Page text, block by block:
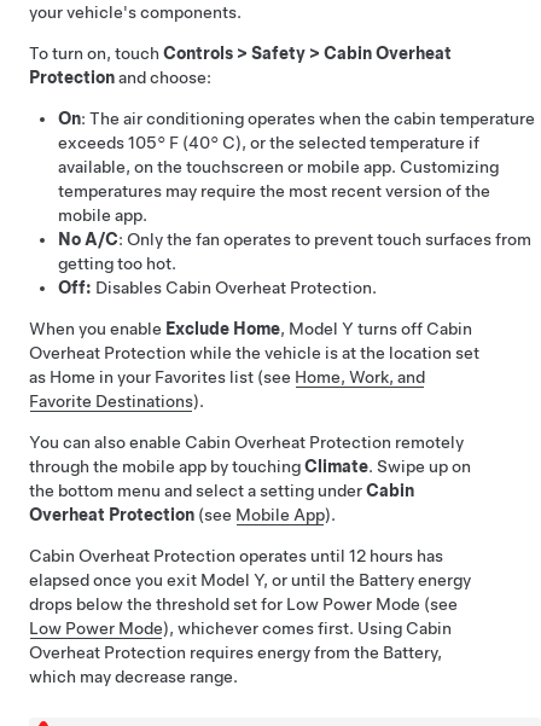
your vehicle's components.
To turn on, touch Controls > Safety > Cabin Overheat
Protectionand choose:
On: The air conditioning operates when the cabin temperature
exceeds105° F (40° C), or the selected temperature if
available, on the touchscreen or mobile app. Customizing
temperatures may require the most recent version of the
mobile app.
No A/C: Only the fan operates to prevent touch surfaces from
getting too hot.
Off: Disables Cabin Overheat Protection.
When you enable Exclude Home, Model Y turns off Cabin
Overheat Protection while the vehicle is at the location set
as Home in your Favorites list (see Home, Work, and
Favorite Destinations).
You can also enable Cabin Overheat Protection remotely
through the mobile app by touchingClimate. Swipe up on
the bottom menu and select a setting underCabin
Overheat Protection (see Mobile App).
Cabin Overheat Protection operates until 12 hours has
elapsed once you exit Model Y, or until the Battery energy
drops below the threshold set for Low Power Mode (see
Low Power Mode), whichever comes first. Using Cabin
Overheat Protection requires energy from the Battery,
which may decrease range.